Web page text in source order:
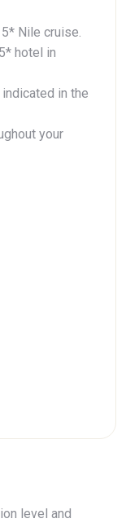
Nile cruise.
hotel in
in the
your
level and